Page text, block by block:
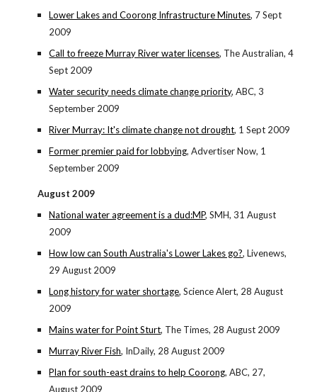
Lower Lakes and Coorong Infrastructure Minutes, 7 Sept
2009
Call to freeze Murray River water licenses, The Australian, 4
Sept 2009
Water security needs climate change priority, ABC, 3
September 2009
River Murray: It's climate change not drought, 1 Sept 2009
Former premier paid for lobbying, Advertiser Now, 1
September 2009
August 2009
National water agreement is a dud:MP, SMH, 31 August
2009
How low can South Australia's Lower Lakes go?, Livenews,
29 August 2009
Long history for water shortage, Science Alert, 28 August
2009
Mains water for Point Sturt, The Times, 28 August 2009
Murray River Fish, InDaily, 28 August 2009
Plan for south-east drains to help Coorong, ABC, 27,
August 2009